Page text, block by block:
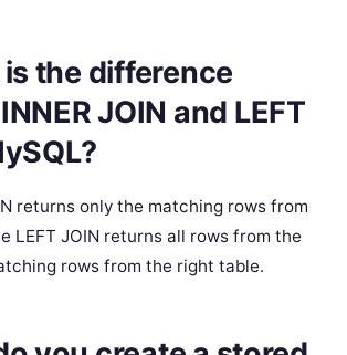
the difference
JOIN and LEFT
returns only the matching rows from
LEFT JOIN returns all rows from the
rows from the right table.